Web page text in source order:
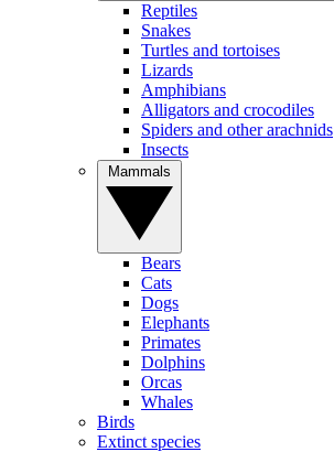
Reptiles
Snakes
Turtles and tortoises
Lizards
Amphibians
Alligators and crocodiles
Spiders and other arachnids
Insects
Bears
Cats
Dogs
Elephants
Primates
Dolphins
Orcas
Whales
Birds
Extinct species